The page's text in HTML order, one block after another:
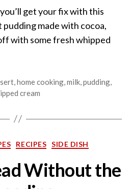
get your fix with this
made with cocoa,
with some fresh whipped
,home cooking,milk,pudding,
cream
Categories
RECIPES SIDE DISH
Without the